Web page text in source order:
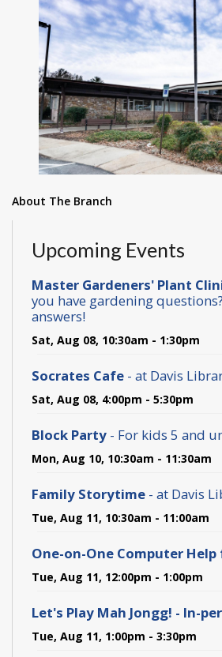
About The Branch
Upcoming Events
Master Gardeners' Plant
you have gardening
answers!
Sat, Aug 08, 10:30am - 1:30pm
Socrates Cafe - at Davis
Sat, Aug 08, 4:00pm - 5:30pm
Block Party - For kids 5 and
Mon, Aug 10, 10:30am - 11:30am
Family Storytime - at Davis
Tue, Aug 11, 10:30am - 11:00am
One-on-One Computer
Tue, Aug 11, 12:00pm - 1:00pm
Let's Play Mah Jongg! - In-
Tue, Aug 11, 1:00pm - 3:30pm